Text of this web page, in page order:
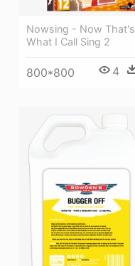
Nowsing - Now That's
What I Call Sing 2
800*800 4